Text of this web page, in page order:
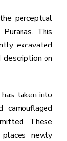
perceptual
This
excavated
on
taken into
camouflaged
These
newly